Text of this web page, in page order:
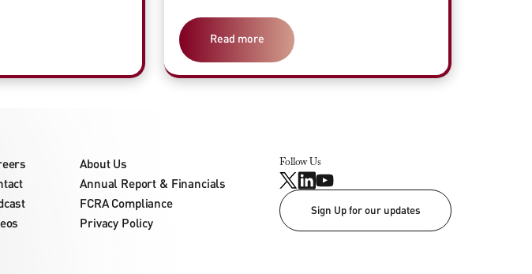
Read more
About Us
Annual Report & Financials
FCRA Compliance
Privacy Policy
Follow Us
Sign Up for our updates